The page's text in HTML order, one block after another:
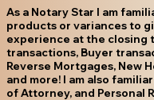
As a Notary Star I am
products or variances to
experience at the closing
transactions, Buyer
Reverse Mortgages, New
and more! I am also
of Attorney, and Personal